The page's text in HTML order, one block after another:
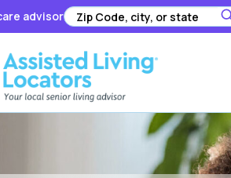
advisor